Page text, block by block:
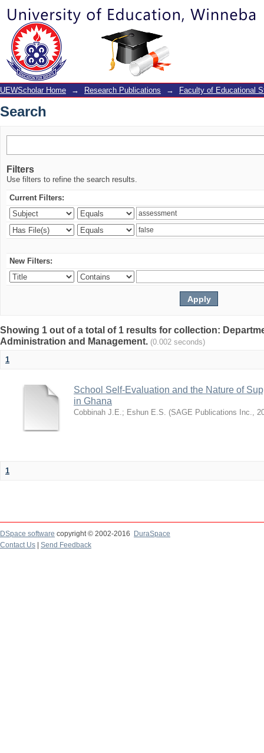
Search
UEWScholar Home → Research Publications → Faculty of Educational
Search
Filters
Use filters to refine the search results.
Current Filters:
New Filters:
Showing 1 out of a total of 1 results for collection:
Administration and Management. (0.002 seconds)
1
School Self-Evaluation and the Nature of
in Ghana
Cobbinah J.E.; Eshun E.S. (SAGE Publications Inc.,
1
DSpace software copyright © 2002-2016
DuraSpace
Contact Us
Send Feedback